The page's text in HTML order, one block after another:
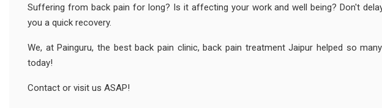
Suffering from back pain for long? Is it affecting your work and well being? Don't
you a quick recovery.
We, at Painguru, the best back pain clinic, back pain treatment Jaipur helped so
today!
Contact or visit us ASAP!